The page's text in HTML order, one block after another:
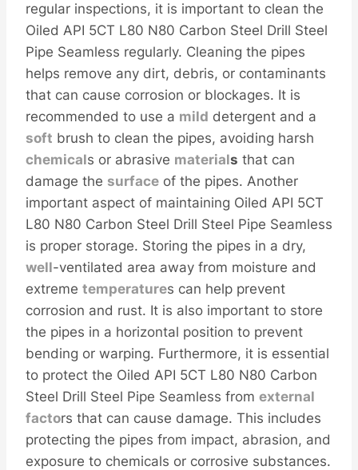
regular inspections, it is important to clean the
Oiled API 5CT L80 N80 Carbon Steel Drill Steel
Pipe Seamless regularly. Cleaning the pipes
helps remove any dirt, debris, or contaminants
that can cause corrosion or blockages. It is
recommended to use a mild detergent and a
soft brush to clean the pipes, avoiding harsh
chemicals or abrasive materials that can
damage the surface of the pipes. Another
important aspect of maintaining Oiled API 5CT
L80 N80 Carbon Steel Drill Steel Pipe Seamless
is proper storage. Storing the pipes in a dry,
well-ventilated area away from moisture and
extreme temperatures can help prevent
corrosion and rust. It is also important to store
the pipes in a horizontal position to prevent
bending or warping. Furthermore, it is essential
to protect the Oiled API 5CT L80 N80 Carbon
Steel Drill Steel Pipe Seamless from external
factors that can cause damage. This includes
protecting the pipes from impact, abrasion, and
exposure to chemicals or corrosive substances.